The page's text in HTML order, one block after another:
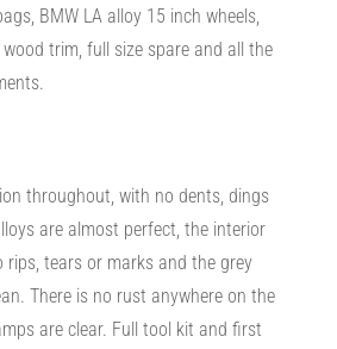
BMW LA alloy 15 inch wheels,
trim, full size spare and all the
throughout, with no dents, dings
are almost perfect, the interior
rips, tears or marks and the grey
There is no rust anywhere on the
are clear. Full tool kit and first